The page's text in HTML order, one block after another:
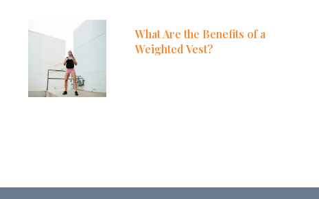
What Are the Benefits of a
Weighted Vest?